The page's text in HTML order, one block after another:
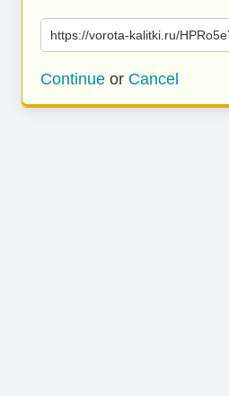
https://vorota-kalitki.ru/
Continue or Cancel